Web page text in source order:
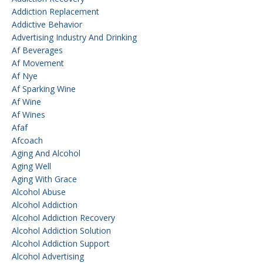
Addiction Replacement
Addictive Behavior
Advertising Industry And Drinking
Af Beverages
Af Movement
Af Nye
Af Sparking Wine
Af Wine
Af Wines
Afaf
Afcoach
Aging And Alcohol
Aging Well
Aging With Grace
Alcohol Abuse
Alcohol Addiction
Alcohol Addiction Recovery
Alcohol Addiction Solution
Alcohol Addiction Support
Alcohol Advertising